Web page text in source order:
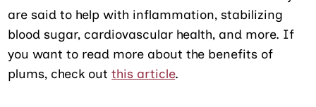
are said to help with inflammation, stabilizing
blood sugar, cardiovascular health, and more. If
you want to read more about the benefits of
plums, check outthis article.